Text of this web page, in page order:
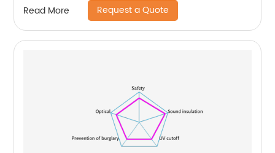
Read More Request a Quote